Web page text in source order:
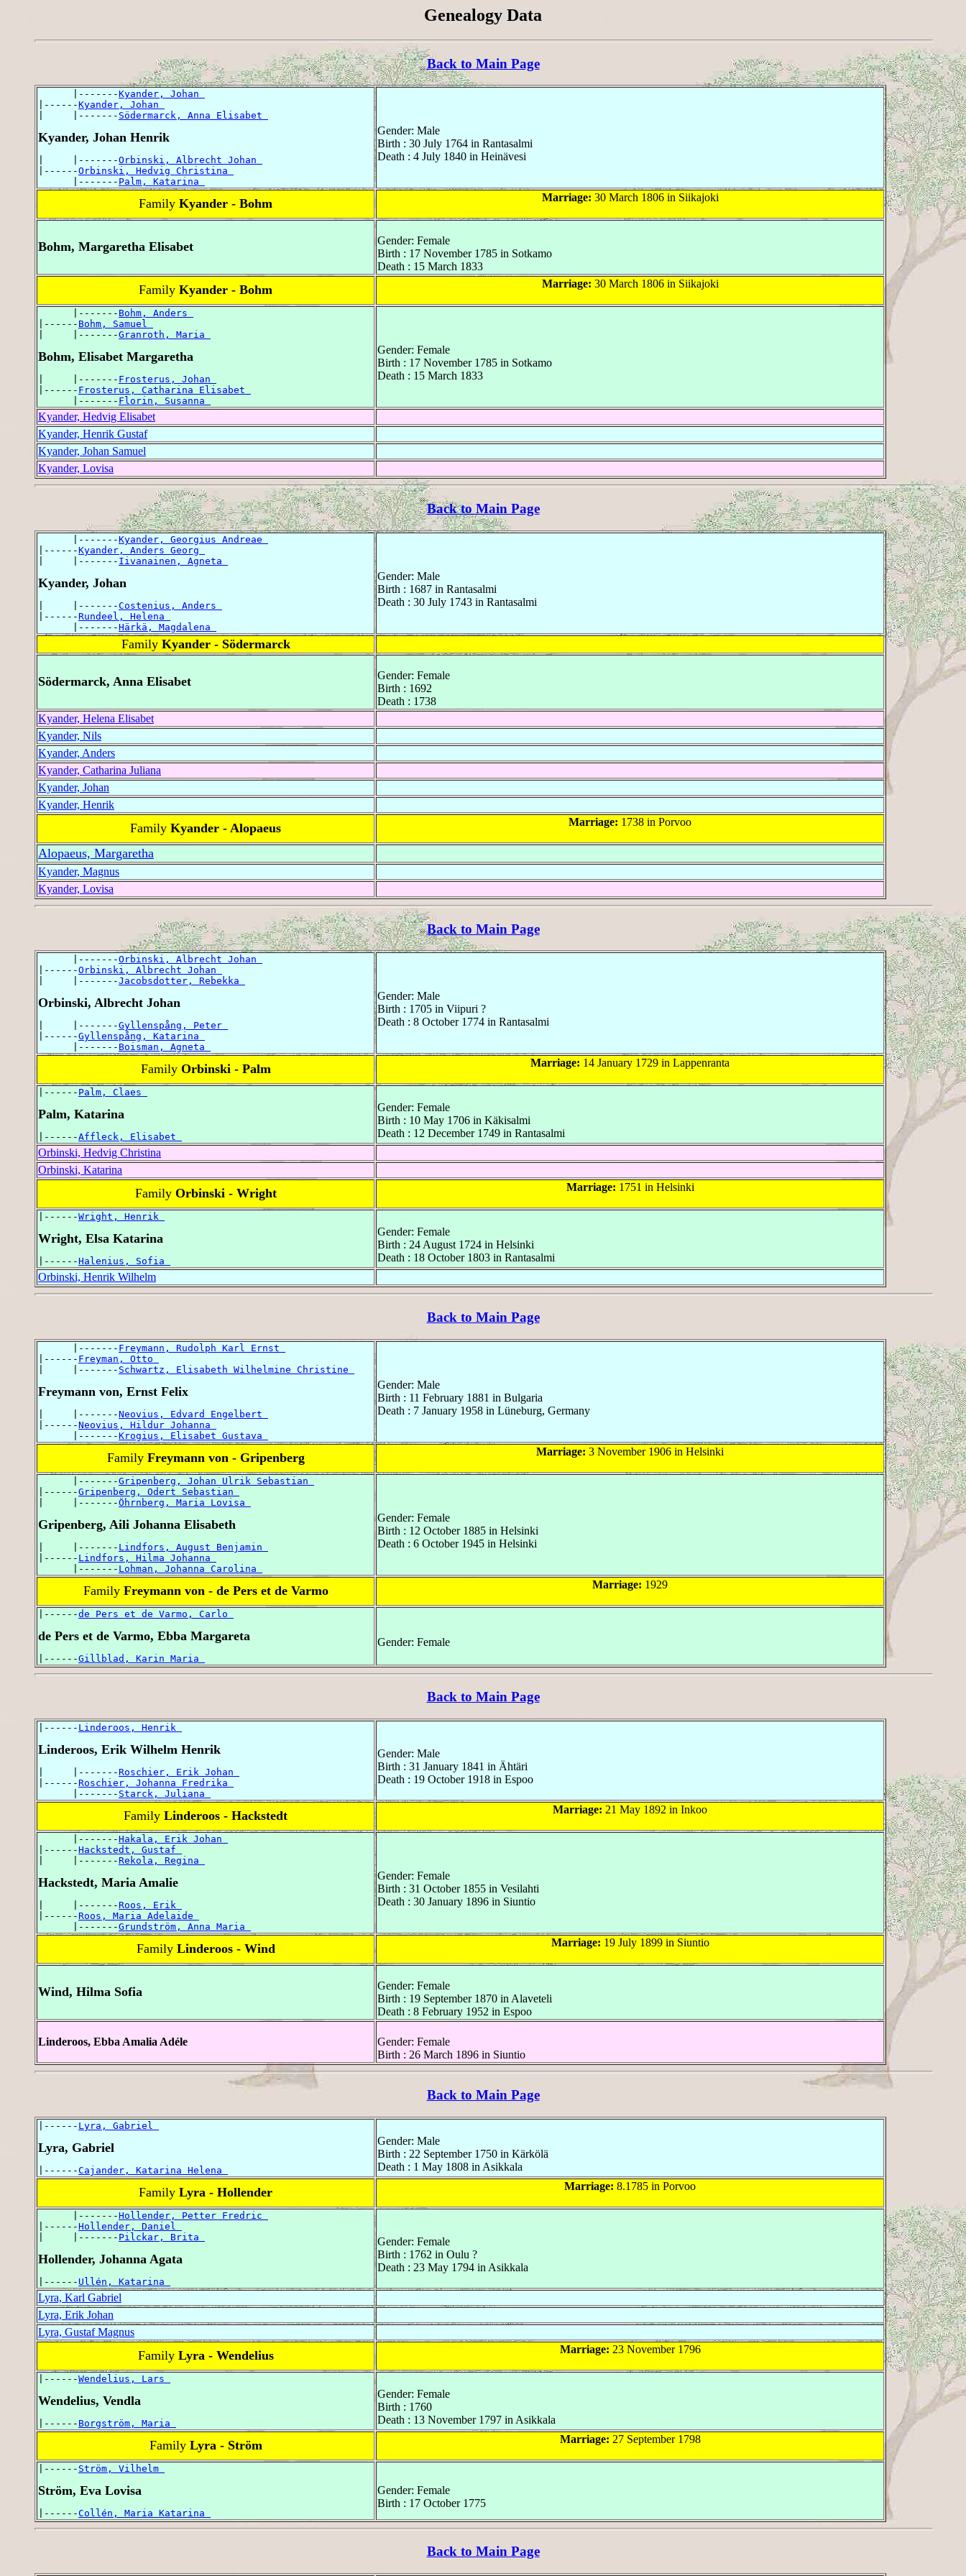
Genealogy Data
Back to Main Page
      |-------
Kyander, Johan
|------Kyander, Johan
|     |------- Södermarck, Anna Elisabet
Kyander, Johan Henrik
|     |-------Orbinski, Albrecht Johan
|------Orbinski, Hedvig Christina
      |-------
Palm, Katarina
Gender: Male
Birth : 30 July 1764 in Rantasalmi
Death : 4 July 1840 in Heinävesi
Family Kyander - Bohm Marriage: 30 March 1806 in Siikajoki
Bohm, Margaretha Elisabet
Gender: Female
Birth : 17 November 1785 in Sotkamo
Death : 15 March 1833
Family Kyander - Bohm Marriage: 30 March 1806 in Siikajoki
      |-------
Bohm, Anders
|------ Bohm, Samuel
|     |-------Granroth, Maria
Bohm, Elisabet Margaretha
|     |------- Frosterus, Johan
|------ Frosterus, Catharina Elisabet
      |-------
Florin, Susanna
Gender: Female
Birth : 17 November 1785 in Sotkamo
Death : 15 March 1833
Kyander, Hedvig Elisabet
Kyander, Henrik Gustaf
Kyander, Johan Samuel
Kyander, Lovisa
Back to Main Page
      |-------
Kyander, Georgius Andreae
|------Kyander, Anders Georg
|     |------- Iivanainen, Agneta
Kyander, Johan
|     |-------Costenius, Anders
|------Rundeel, Helena
      |-------
Härkä, Magdalena
Gender: Male
Birth : 1687 in Rantasalmi
Death : 30 July 1743 in Rantasalmi
Family Kyander - Södermarck
Södermarck, Anna Elisabet
Gender: Female
Birth : 1692
Death : 1738
Kyander, Helena Elisabet
Kyander, Nils
Kyander, Anders
Kyander, Catharina Juliana
Kyander, Johan
Kyander, Henrik
Family Kyander - Alopaeus Marriage: 1738 in Porvoo
Alopaeus, Margaretha
Kyander, Magnus
Kyander, Lovisa
Back to Main Page
      |-------
Orbinski, Albrecht Johan
|------Orbinski, Albrecht Johan
|     |-------Jacobsdotter, Rebekka
Orbinski, Albrecht Johan
|     |-------Gyllenspång, Peter
|------Gyllenspång, Katarina
      |-------
Boisman, Agneta
Gender: Male
Birth : 1705 in Viipuri ?
Death : 8 October 1774 in Rantasalmi
Family Orbinski - Palm Marriage: 14 January 1729 in Lappenranta
|------ Palm, Claes
Palm, Katarina
|------Affleck, Elisabet
Gender: Female
Birth : 10 May 1706 in Käkisalmi
Death : 12 December 1749 in Rantasalmi
Orbinski, Hedvig Christina
Orbinski, Katarina
Family Orbinski - Wright Marriage: 1751 in Helsinki
|------Wright, Henrik
Wright, Elsa Katarina
|------Halenius, Sofia
Gender: Female
Birth : 24 August 1724 in Helsinki
Death : 18 October 1803 in Rantasalmi
Orbinski, Henrik Wilhelm
Back to Main Page
      |-------
Freymann, Rudolph Karl Ernst
|------ Freyman, Otto
|     |------- Schwartz, Elisabeth Wilhelmine Christine
Freymann von, Ernst Felix
|     |-------Neovius, Edvard Engelbert
|------Neovius, Hildur Johanna
      |-------
Krogius, Elisabet Gustava
Gender: Male
Birth : 11 February 1881 in Bulgaria
Death : 7 January 1958 in Lüneburg, Germany
Family Freymann von - Gripenberg Marriage: 3 November 1906 in Helsinki
      |-------
Gripenberg, Johan Ulrik Sebastian
|------Gripenberg, Odert Sebastian
|     |-------Öhrnberg, Maria Lovisa
Gripenberg, Aili Johanna Elisabeth
|     |------- Lindfors, August Benjamin
|------ Lindfors, Hilma Johanna
      |-------
Lohman, Johanna Carolina
Gender: Female
Birth : 12 October 1885 in Helsinki
Death : 6 October 1945 in Helsinki
Family Freymann von - de Pers et de Varmo Marriage: 1929
|------de Pers et de Varmo, Carlo
de Pers et de Varmo, Ebba Margareta
|------Gillblad, Karin Maria
Gender: Female
Back to Main Page
|------ Linderoos, Henrik
Linderoos, Erik Wilhelm Henrik
|     |-------Roschier, Erik Johan
|------Roschier, Johanna Fredrika
      |-------
Starck, Juliana
Gender: Male
Birth : 31 January 1841 in Ähtäri
Death : 19 October 1918 in Espoo
Family Linderoos - Hackstedt Marriage: 21 May 1892 in Inkoo
      |-------
Hakala, Erik Johan
|------Hackstedt, Gustaf
|     |-------Rekola, Regina
Hackstedt, Maria Amalie
|     |-------Roos, Erik
|------Roos, Maria Adelaide
      |-------
Grundström, Anna Maria
Gender: Female
Birth : 31 October 1855 in Vesilahti
Death : 30 January 1896 in Siuntio
Family Linderoos - Wind Marriage: 19 July 1899 in Siuntio
Wind, Hilma Sofia
Gender: Female
Birth : 19 September 1870 in Alaveteli
Death : 8 February 1952 in Espoo
Linderoos, Ebba Amalia Adéle
Gender: Female
Birth : 26 March 1896 in Siuntio
Back to Main Page
|------ Lyra, Gabriel
Lyra, Gabriel
|------Cajander, Katarina Helena
Gender: Male
Birth : 22 September 1750 in Kärkölä
Death : 1 May 1808 in Asikkala
Family Lyra - Hollender Marriage: 8.1785 in Porvoo
      |-------
Hollender, Petter Fredric
|------Hollender, Daniel
|     |------- Pilckar, Brita
Hollender, Johanna Agata
|------ Ullén, Katarina
Gender: Female
Birth : 1762 in Oulu ?
Death : 23 May 1794 in Asikkala
Lyra, Karl Gabriel
Lyra, Erik Johan
Lyra, Gustaf Magnus
Family Lyra - Wendelius Marriage: 23 November 1796
|------Wendelius, Lars
Wendelius, Vendla
|------ Borgström, Maria
Gender: Female
Birth : 1760
Death : 13 November 1797 in Asikkala
Family Lyra - Ström Marriage: 27 September 1798
|------ Ström, Vilhelm
Ström, Eva Lovisa
|------Collén, Maria Katarina
Gender: Female
Birth : 17 October 1775
Back to Main Page